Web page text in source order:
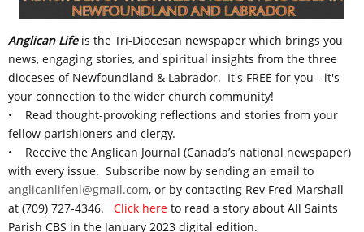
Anglican Lifeis the Tri-Diocesan newspaper which brings you
news, engaging stories, and spiritual insights from the three
dioceses of Newfoundland & Labrador. It's FREE for you - it's
your connection to the wider church community!
• Read thought-provoking reflections and stories from your
fellow parishioners and clergy.
• Receive the Anglican Journal (Canada’s national newspaper)
with every issue. Subscribe now by sending an email to
anglicanlifenl@gmail.com, or by contacting Rev Fred Marshall
at (709) 727-4346.
Click here to read a story about All Saints
Parish CBS in the January 2023 digital edition.